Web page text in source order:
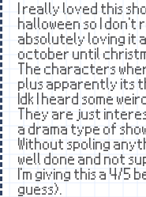
I really loved this
halloween so I don't
absolutely loving it
october until
The characters
plus apparently its
Idk I heard some
They are just
a drama type of
Without spoling
well done and not
I'm giving this a 4/5
guess).